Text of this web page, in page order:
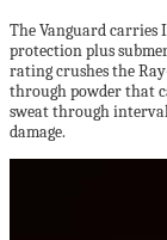
The Vanguard carries
protection plus
rating crushes the
through powder that
sweat through
damage.